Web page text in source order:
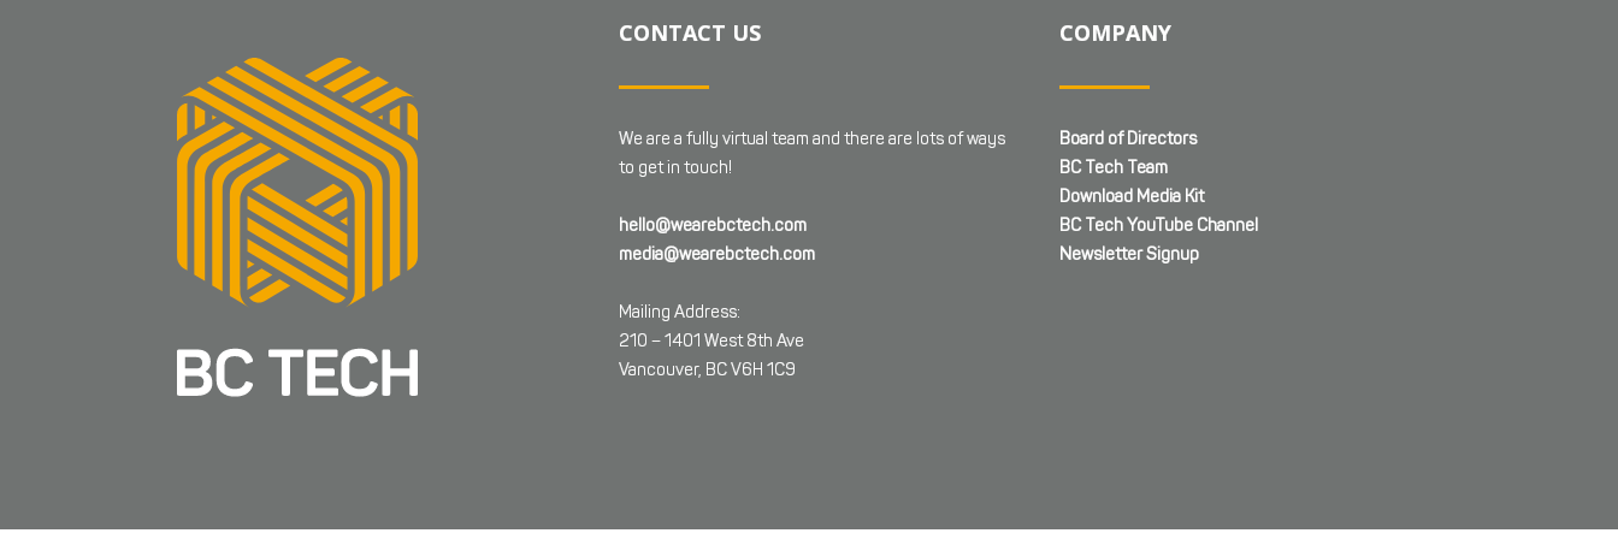
CONTACT US
We are a fully virtual team and there are lots of ways
to get in touch!
hello@wearebctech.com
media@wearebctech.com
Mailing Address:
210 – 1401 West 8th Ave
Vancouver, BC V6H 1C9
COMPANY
Board of Directors
BC Tech Team
Download Media Kit
BC Tech YouTube Channel
Newsletter Signup